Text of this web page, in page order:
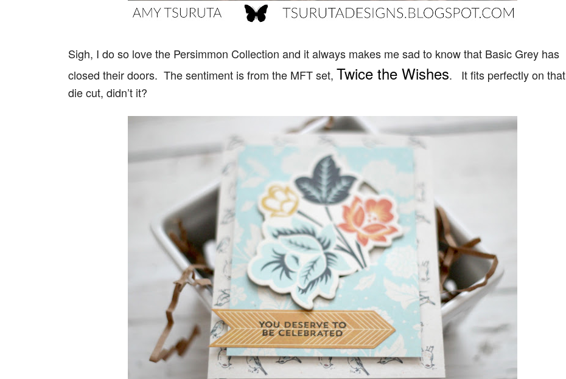
Sigh, I do so love the Persimmon Collection and it always makes me sad to know that Basic Grey has
closed their doors. The sentiment is from the MFT set, Twice the Wishes. It fits perfectly on that
die cut, didn’t it?